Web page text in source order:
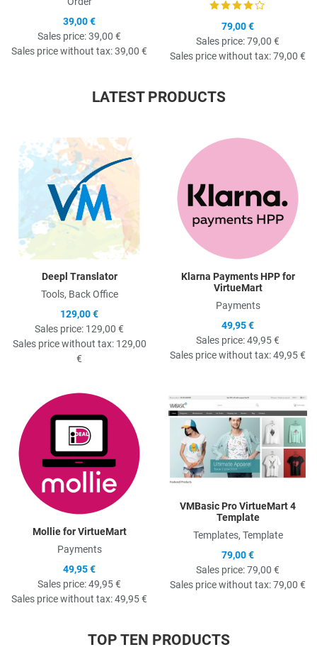
39,00 €
Sales price:39,00 €
Sales price without tax:39,00 €
79,00 €
Sales price:79,00 €
Sales price without tax:79,00 €
LATEST PRODUCTS
Quick View
Deepl Translator
Tools, Back Office
129,00 €
Sales price: 129,00 €
Sales price without tax: 129,00
€
Klarna Payments HPP for
VirtueMart
Payments
49,95 €
Sales price:49,95 €
Sales price without tax:49,95 €
Quick View
Mollie for VirtueMart
Payments
49,95 €
Sales price:49,95 €
Sales price without tax:49,95 €
VMBasic Pro VirtueMart 4
Template
Templates, Template
79,00 €
Sales price:79,00 €
Sales price without tax:79,00 €
TOP TEN PRODUCTS